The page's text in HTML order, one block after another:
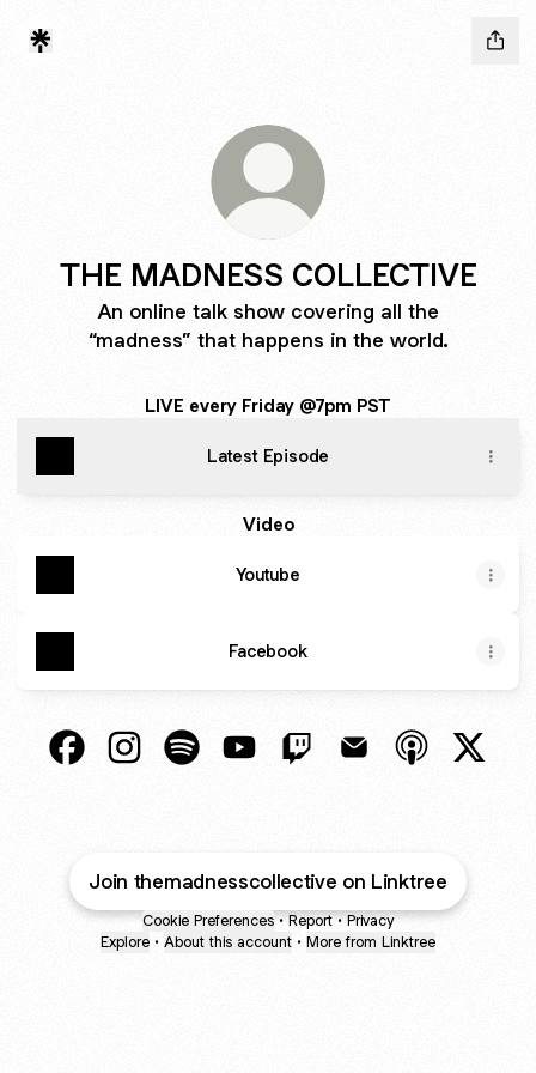
THE MADNESS COLLECTIVE
An online talk show covering all the
“madness” that happens in the world.
LIVE every Friday @7pm PST
Latest Episode
Video
Youtube
Facebook
Join themadnesscollective on Linktree
Cookie Preferences • Report • Privacy
Explore • About this account • More from Linktree